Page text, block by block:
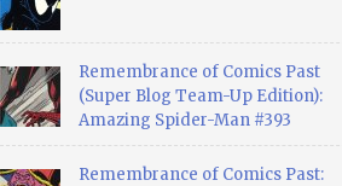
Remembrance of Comics Past
(Super Blog Team-Up Edition):
Amazing Spider-Man #393
Remembrance of Comics Past: